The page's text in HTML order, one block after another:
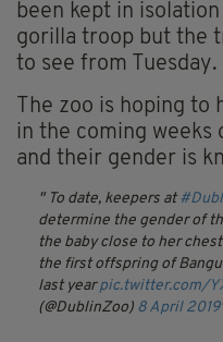
been kept in
gorilla troop but the
to see from Tuesday.
The zoo is hoping to
in the coming weeks
and their gender is
To date, keepers at
determine the gender of
the baby close to her
the first offspring of
last yearpic.twitter.com/
(@DublinZoo) 8 April 2019